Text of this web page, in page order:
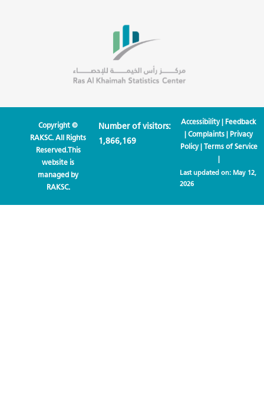
Copyright ©
RAKSC. All Rights
Reserved.This
website is
managed by
RAKSC.
Number of visitors:
1,866,169
Accessibility| Feedback
|Complaints | Privacy
Policy| Terms of Service
|
Last updated on: May 12,
2026